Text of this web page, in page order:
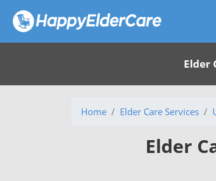
Elder
Home Elder Care Services
Elder